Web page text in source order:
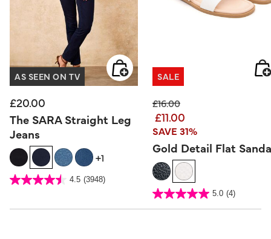
AS SEEN ON TV
£20.00
The SARA Straight Leg
Jeans
+1
5 out of 5 Customer Rating
4.5 (3948)
4.5
SALE
Price reduced from
£16.00to
£11.00
SAVE 31%
Gold Detail Flat
5 out of 5 Customer Rating
5.0 (4)
5.0
of